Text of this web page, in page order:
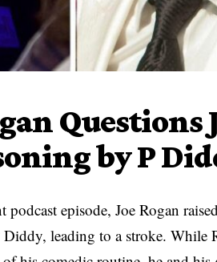
Questions
by P
podcast episode, Joe Rogan
leading to a stroke. While